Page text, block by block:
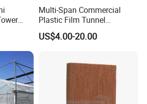
Multi-Span Commercial
Plastic Film Tunnel
Invernaderos Agricultural
Greenhouse
US$4.00-20.00